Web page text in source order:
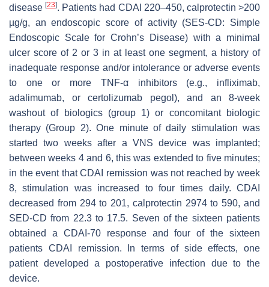
disease[23]. Patients had CDAI 220–450, calprotectin >200
µg/g, an endoscopic score of activity (SES-CD: Simple
Endoscopic Scale for Crohn’s Disease) with a minimal
ulcer score of 2 or 3 in at least one segment, a history of
inadequate response and/or intolerance or adverse events
to one or more TNF-α inhibitors (e.g., infliximab,
adalimumab, or certolizumab pegol), and an 8-week
washout of biologics (group 1) or concomitant biologic
therapy (Group 2). One minute of daily stimulation was
started two weeks after a VNS device was implanted;
between weeks 4 and 6, this was extended to five minutes;
in the event that CDAI remission was not reached by week
8, stimulation was increased to four times daily. CDAI
decreased from 294 to 201, calprotectin 2974 to 590, and
SED-CD from 22.3 to 17.5. Seven of the sixteen patients
obtained a CDAI-70 response and four of the sixteen
patients CDAI remission. In terms of side effects, one
patient developed a postoperative infection due to the
device.